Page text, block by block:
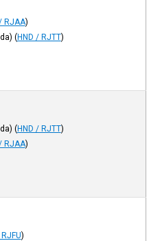
RJAA)
(HND / RJTT)
(HND / RJTT)
RJAA)
)